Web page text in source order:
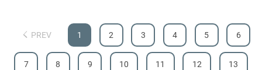
PREV 1 2 3 4 5 6
7 8 9 10 11 12 13